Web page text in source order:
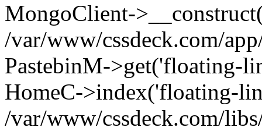
MongoClient-
/var/www/cssdeck.com/
PastebinM->get('floating-
HomeC->index('floating-
/var/www/cssdeck.com/